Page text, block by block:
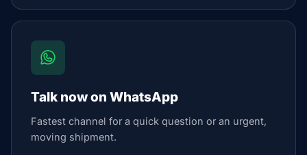
Talk now on WhatsApp
Fastest channel for a quick question or an urgent,
moving shipment.